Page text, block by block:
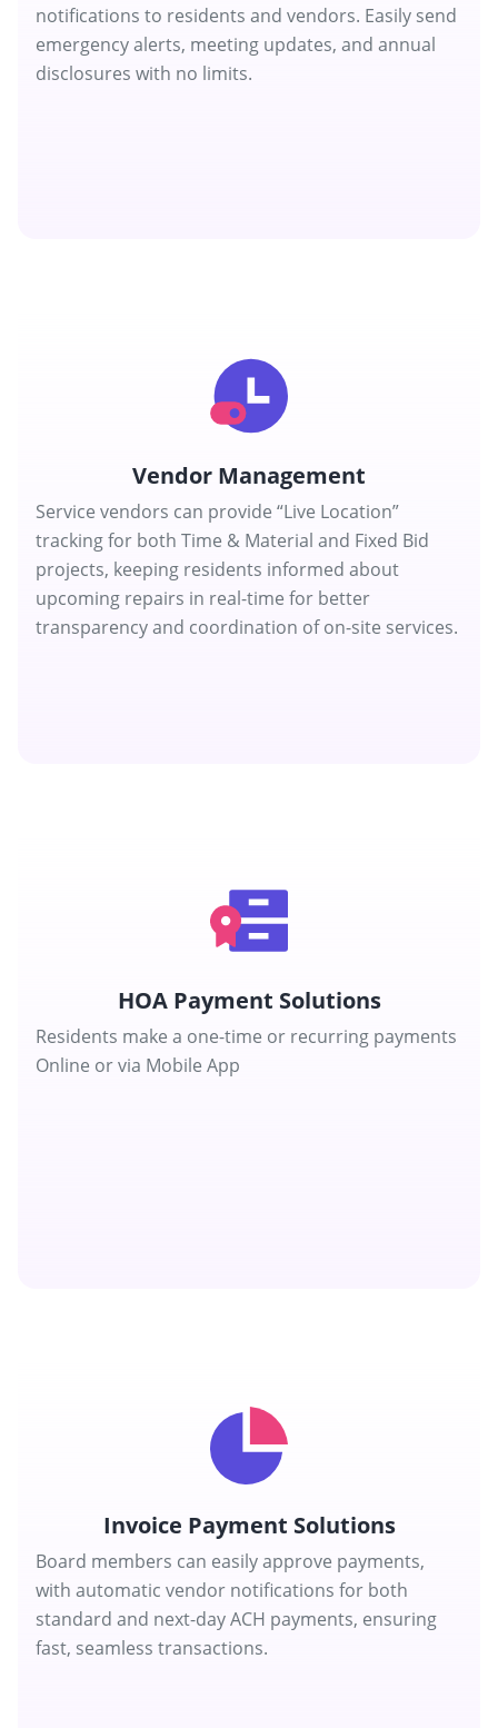
notifications to residents and vendors. Easily send
emergency alerts, meeting updates, and annual
disclosures with no limits.
Vendor Management
Service vendors can provide “Live Location”
tracking for both Time & Material and Fixed Bid
projects, keeping residents informed about
upcoming repairs in real-time for better
transparency and coordination of on-site services.
HOA Payment Solutions
Residents make a one-time or recurring payments
Online or via Mobile App
Invoice Payment Solutions
Board members can easily approve payments,
with automatic vendor notifications for both
standard and next-day ACH payments, ensuring
fast, seamless transactions.